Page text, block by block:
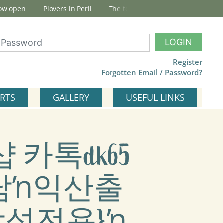
open Plovers in Peril The total Cley Square bird list
LOGIN
Register
Forgotten Email / Password?
GALLERY USEFUL LINKS
카톡dk65
ŉ익산출